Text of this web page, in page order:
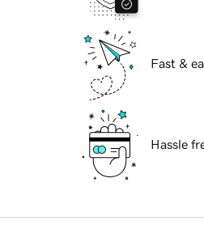
Fast &
Hassle